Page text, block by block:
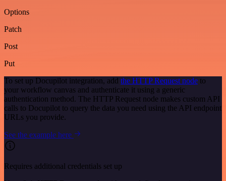
Options
Patch
Post
Put
To set up Docupilot integration, add the HTTP Request node to
your workflow canvas and authenticate it using a generic
authentication method. The HTTP Request node makes custom API
calls to Docupilot to query the data you need using the API endpoint
URLs you provide.
See the example here
Requires additional credentials set up